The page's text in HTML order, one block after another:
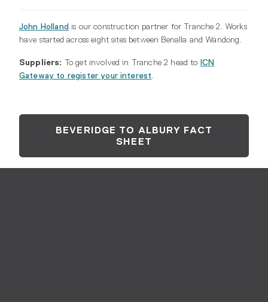
John Hollandis our construction partner for Tranche 2. Works
have started across eight sites between Benalla and Wandong.
Suppliers: To get involved in Tranche 2 head to ICN
Gateway to register your interest
BEVERIDGE TO ALBURY FACT
SHEET